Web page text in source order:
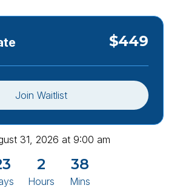
$449
Join Waitlist
31, 2026 at 9:00 am
2
Hours
38
Mins